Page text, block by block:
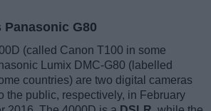
Panasonic G80
(called Canon T100 in some
Lumix DMC-G80 (labelled
countries) are two digital cameras
the public, respectively, in February